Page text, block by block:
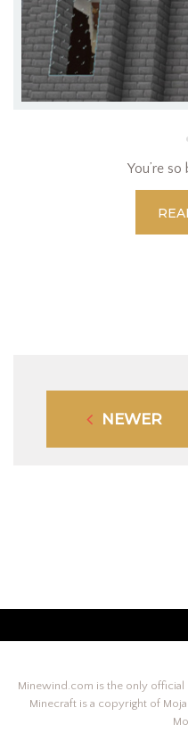
You’re
NEWER
Minewind.com is the only
Minecraft is a copyright of